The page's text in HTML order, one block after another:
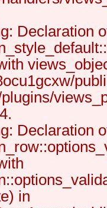
Declaration
Declaration
in